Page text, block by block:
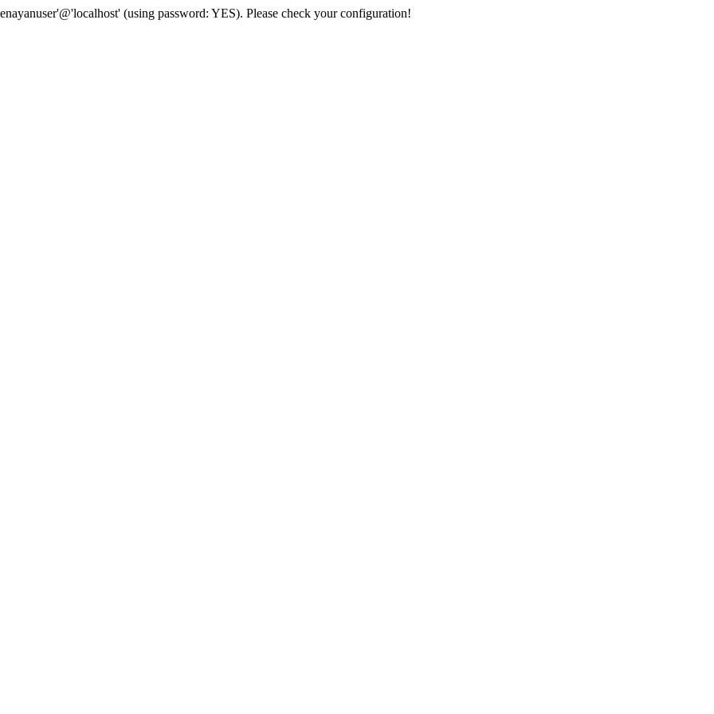
(using password: YES). Please check your configuration!